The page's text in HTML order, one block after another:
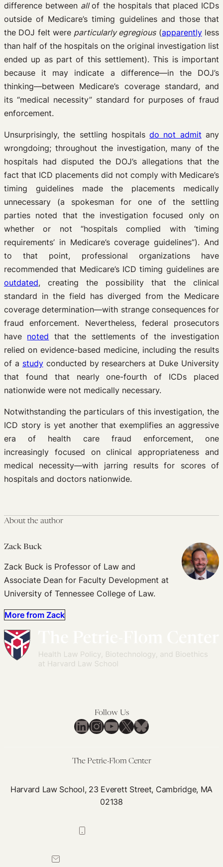
difference between allof the hospitals that placed ICDs
outside of Medicare’s timing guidelines and those that
the DOJ felt were particularly egregious(apparentlyless
than half of the hospitals on the original investigation list
ended up as part of this settlement). This is important
because it may indicate a difference—in the DOJ’s
thinking—between Medicare’s coverage standard, and
its “medical necessity” standard for purposes of fraud
enforcement.
Unsurprisingly, the settling hospitalsdo not admit any
wrongdoing; throughout the investigation, many of the
hospitals had disputed the DOJ’s allegations that the
fact that ICD placements did not comply with Medicare’s
timing guidelines made the placements medically
unnecessary (a spokesman for one of the settling
parties noted that the investigation focused only on
whether or not “hospitals complied with ‘timing
requirements’ in Medicare’s coverage guidelines”). And
to that point, professional organizations have
recommended that Medicare’s ICD timing guidelines are
outdated, creating the possibility that the clinical
standard in the field has diverged from the Medicare
coverage determination—with strange consequences for
fraud enforcement. Nevertheless, federal prosecutors
have noted that the settlements of the investigation
relied on evidence-based medicine, including the results
of a studyconducted by researchers at Duke University
that found that nearly one-fourth of ICDs placed
nationwide were not medically necessary.
Notwithstanding the particulars of this investigation, the
ICD story is yet another that exemplifies an aggressive
era of health care fraud enforcement, one
increasingly focused on clinical appropriateness and
medical necessity—with jarring results for scores of
hospitals and doctors nationwide.
About the author
Zack Buck
Zack Buck is Professor of Law and
Associate Dean for Faculty Development at
University of Tennessee College of Law.
More from Zack
Follow Us
LinkedIn
Instagram
YouTube
X Bluesky
The Petrie-Flom Center
Harvard Law School, 23 Everett Street, Cambridge, MA
02138